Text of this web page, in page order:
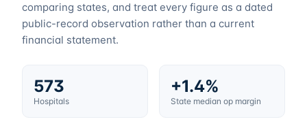
comparing states, and treat every figure as a dated
public-record observation rather than a current
financial statement.
573
Hospitals
+1.4%
State median op margin